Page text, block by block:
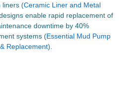
liners (Ceramic Liner and Metal
enable rapid replacement of
downtime by 40%
systems (Essential Mud Pump
Replacement).